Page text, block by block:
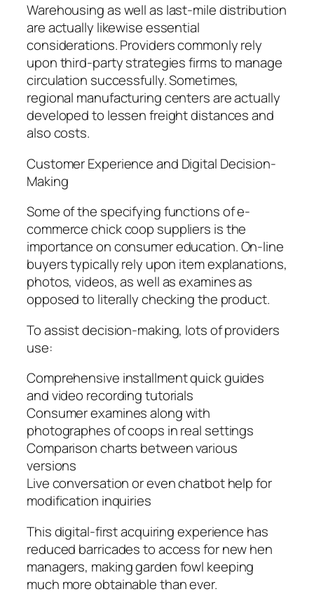
Warehousing as well as last-mile distribution
are actually likewise essential
considerations. Providers commonly rely
upon third-party strategies firms to manage
circulation successfully. Sometimes,
regional manufacturing centers are actually
developed to lessen freight distances and
also costs.
Customer Experience and Digital Decision-
Making
Some of the specifying functions of e-
commerce chick coop suppliers is the
importance on consumer education. On-line
buyers typically rely upon item explanations,
photos, videos, as well as examines as
opposed to literally checking the product.
To assist decision-making, lots of providers
use:
Comprehensive installment quick guides
and video recording tutorials
Consumer examines along with
photographes of coops in real settings
Comparison charts between various
versions
Live conversation or even chatbot help for
modification inquiries
This digital-first acquiring experience has
reduced barricades to access for new hen
managers, making garden fowl keeping
much more obtainable than ever.